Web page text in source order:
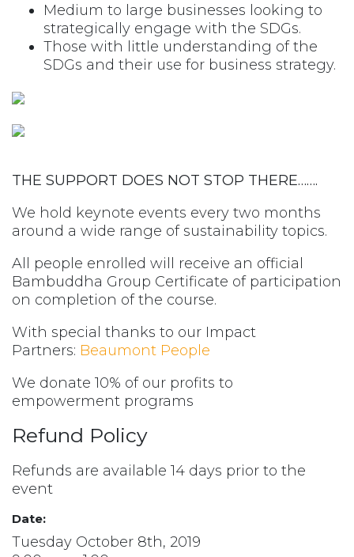
Medium to large businesses looking to
strategically engage with the SDGs.
Those with little understanding of the
SDGs and their use for business strategy.
THE SUPPORT DOES NOT STOP THERE…….
We hold keynote events every two months
around a wide range of sustainability topics.
All people enrolled will receive an official
Bambuddha Group Certificate of participation
on completion of the course.
With special thanks to our Impact
Partners: Beaumont People
We donate 10% of our profits to
empowerment programs
Refund Policy
Refunds are available 14 days prior to the
event
Date:
Tuesday October 8th, 2019